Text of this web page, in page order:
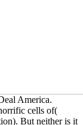
America.
cells of(
But neither is it